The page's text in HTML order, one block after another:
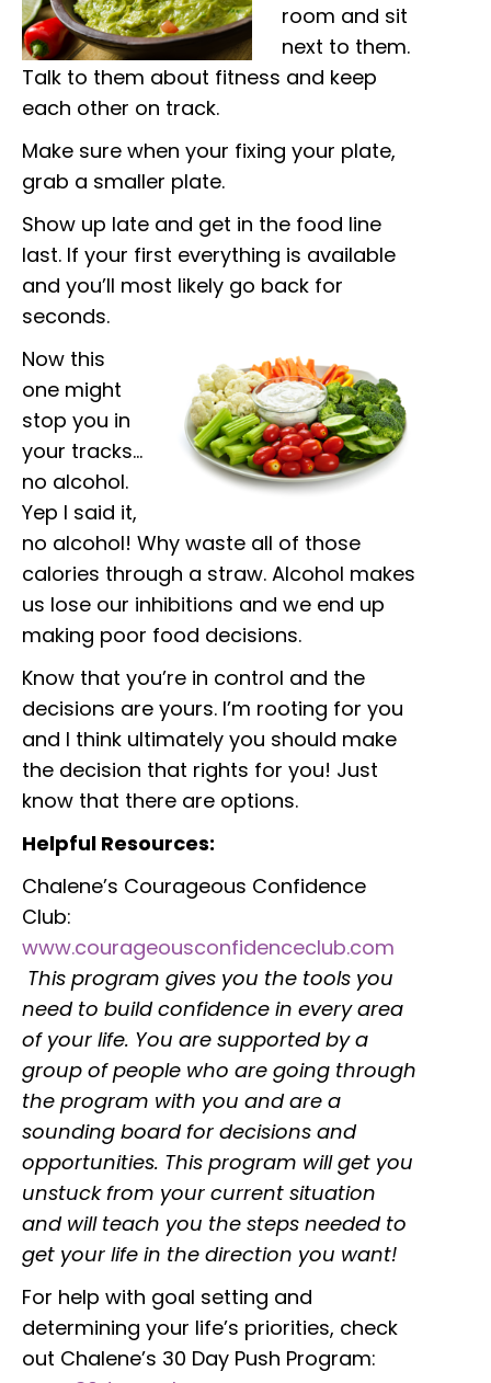
room and sit
next to them.
Talk to them about fitness and keep
each other on track.
Make sure when your fixing your plate,
grab a smaller plate.
Show up late and get in the food line
last. If your first everything is available
and you’ll most likely go back for
seconds.
Now this
one might
stop you in
your tracks…
no alcohol.
Yep I said it,
no alcohol! Why waste all of those
calories through a straw. Alcohol makes
us lose our inhibitions and we end up
making poor food decisions.
Know that you’re in control and the
decisions are yours. I’m rooting for you
and I think ultimately you should make
the decision that rights for you! Just
know that there are options.
Helpful Resources:
Chalene’s Courageous Confidence
Club:
www.courageousconfidenceclub.com
This program gives you the tools you
need to build confidence in every area
of your life. You are supported by a
group of people who are going through
the program with you and are a
sounding board for decisions and
opportunities. This program will get you
unstuck from your current situation
and will teach you the steps needed to
get your life in the direction you want!
For help with goal setting and
determining your life’s priorities, check
out Chalene’s 30 Day Push Program: